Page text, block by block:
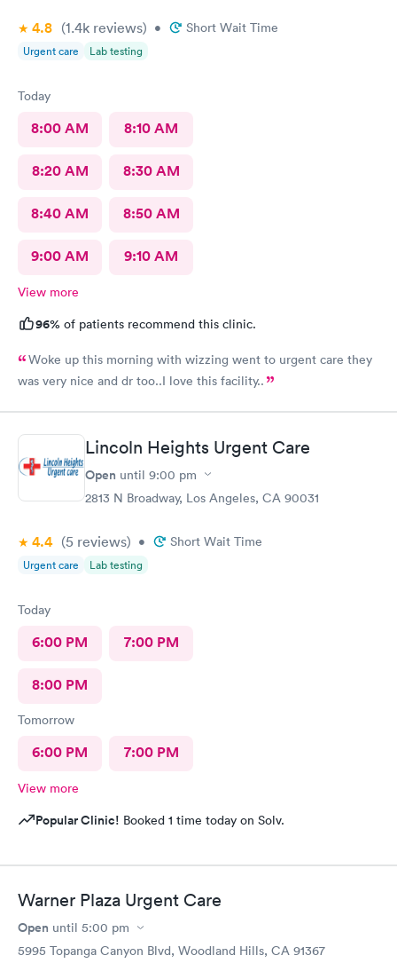
4.8 (1.4k reviews) • Short Wait Time
Urgent care Lab testing
Today
8:00 AM 8:10 AM
8:20 AM 8:30 AM
8:40 AM 8:50 AM
9:00 AM 9:10 AM
View more
96% of patients recommend this clinic.
Woke up this morning with wizzing went to urgent care they
was very nice and dr too..I love this facility..
Lincoln Heights Urgent Care
Open until 9:00 pm
2813 N Broadway, Los Angeles, CA 90031
4.4 (5 reviews) • Short Wait Time
Urgent care Lab testing
Today
6:00 PM 7:00 PM
8:00 PM
Tomorrow
6:00 PM 7:00 PM
View more
Popular Clinic! Booked 1 time today on Solv.
Warner Plaza Urgent Care
Open until 5:00 pm
5995 Topanga Canyon Blvd, Woodland Hills, CA 91367